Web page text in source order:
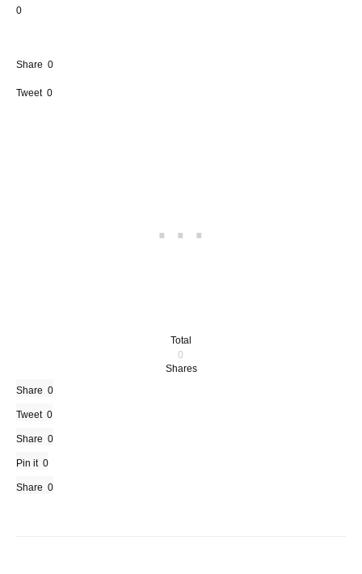
0
Share 0
Tweet 0
Total
0
Shares
Share 0
Tweet 0
Share 0
Pin it 0
Share 0